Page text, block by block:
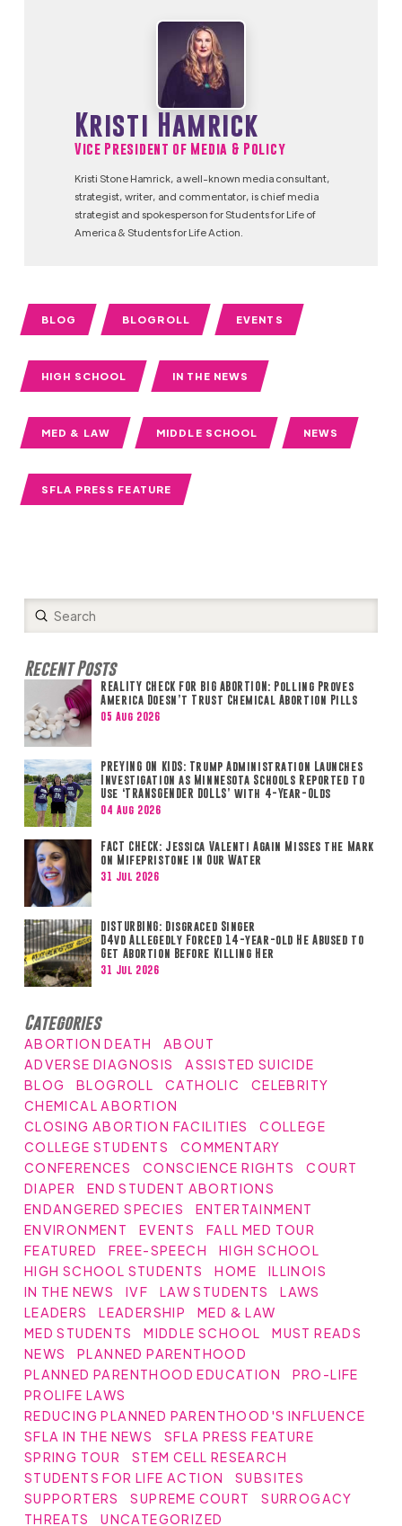
Kristi Hamrick
Vice President of Media & Policy
Kristi Stone Hamrick, a well-known media consultant,
strategist, writer, and commentator, is chief media
strategist and spokesperson for Students for Life of
America & Students for Life Action.
BLOG BLOGROLL EVENTS
HIGH SCHOOL IN THE NEWS
MED & LAW MIDDLE SCHOOL NEWS
SFLA PRESS FEATURE
Search
Submit
Recent Posts
REALITY CHECK FOR BIG ABORTION: Polling Proves
America Doesn’t Trust Chemical Abortion Pills
05 Aug 2026
PREYING ON KIDS: Trump Administration Launches
Investigation as Minnesota Schools Reported to
Use ‘TRANSGENDER DOLLS’ with 4-Year-Olds
04 Aug 2026
FACT CHECK: Jessica Valenti Again Misses the Mark
on Mifepristone in Our Water
31 Jul 2026
DISTURBING: Disgraced Singer
D4vd Allegedly Forced 14-year-old He Abused to
Get Abortion Before Killing Her
31 Jul 2026
Categories
ABORTION DEATH
ABOUT
ADVERSE DIAGNOSIS
ASSISTED SUICIDE
BLOG
BLOGROLL CATHOLIC
CELEBRITY
CHEMICAL ABORTION
CLOSING ABORTION FACILITIES
COLLEGE
COLLEGE STUDENTS
COMMENTARY
CONFERENCES
CONSCIENCE RIGHTS
COURT
DIAPER
END STUDENT ABORTIONS
ENDANGERED SPECIES
ENTERTAINMENT
ENVIRONMENT
EVENTS
FALL MED TOUR
FEATURED
FREE-SPEECH
HIGH SCHOOL
HIGH SCHOOL STUDENTS
HOME
ILLINOIS
IN THE NEWS
IVF LAW STUDENTS
LAWS
LEADERS
LEADERSHIP
MED & LAW
MED STUDENTS
MIDDLE SCHOOL
MUST READS
NEWS
PLANNED PARENTHOOD
PLANNED PARENTHOOD EDUCATION
PRO-LIFE
PROLIFE LAWS
REDUCING PLANNED PARENTHOOD'S INFLUENCE
SFLA IN THE NEWS
SFLA PRESS FEATURE
SPRING TOUR
STEM CELL RESEARCH
STUDENTS FOR LIFE ACTION
SUBSITES
SUPPORTERS
SUPREME COURT
SURROGACY
THREATS
UNCATEGORIZED